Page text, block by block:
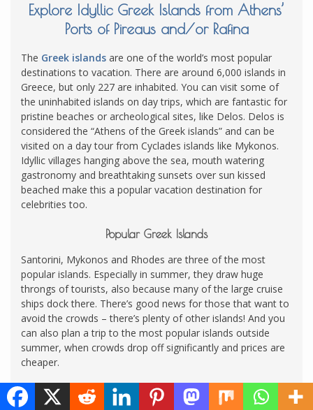
Explore Idyllic Greek Islands from Athens’
Ports of Pireaus and/or Rafina
The Greek islands are one of the world’s most popular
destinations to vacation. There are around 6,000 islands in
Greece, but only 227 are inhabited. You can visit some of
the uninhabited islands on day trips, which are fantastic for
pristine beaches or archeological sites, like Delos. Delos is
considered the “Athens of the Greek islands” and can be
visited on a day tour from Cyclades islands like Mykonos.
Idyllic villages hanging above the sea, mouth watering
gastronomy and breathtaking sunsets over sun kissed
beached make this a popular vacation destination for
celebrities too.
Popular Greek Islands
Santorini, Mykonos and Rhodes are three of the most
popular islands. Especially in summer, they draw huge
throngs of tourists, also because many of the large cruise
ships dock there. There’s good news for those that want to
avoid the crowds – there’s plenty of other islands! And you
can also plan a trip to the most popular islands outside
summer, when crowds drop off significantly and prices are
cheaper.
Lesser Known Greek Islands